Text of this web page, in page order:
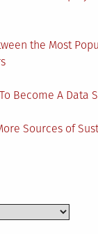
the Most
Become A Data
Sources of